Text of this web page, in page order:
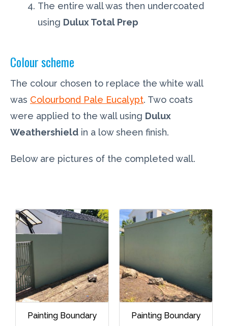
The entire wall was then undercoated
using Dulux Total Prep
Colour scheme
The colour chosen to replace the white wall
was Colourbond Pale Eucalypt. Two coats
were applied to the wall using Dulux
Weathershield in a low sheen finish.
Below are pictures of the completed wall.
Painting Boundary
Painting Boundary